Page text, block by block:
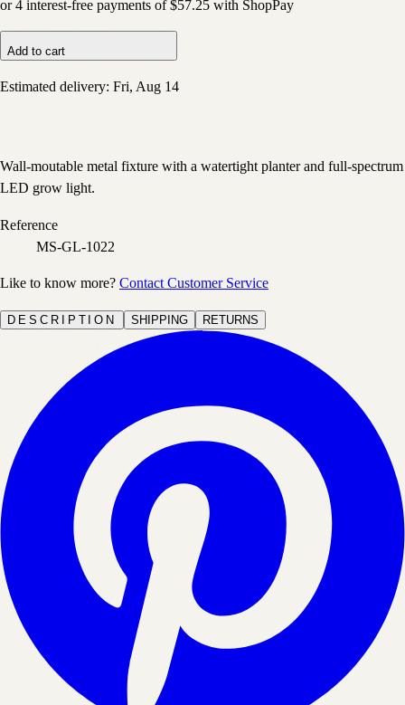
or4 interest-free payments of $57.25 with ShopPay
Add to cart
Estimated delivery: Fri, Aug 14
Wall-moutable metal fixture with a watertight planter and full-spectrum
LED grow light.
Reference
MS-GL-1022
Like to know more? Contact Customer Service
DESCRIPTION SHIPPING RETURNS